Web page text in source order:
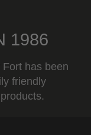
1986
has been
friendly